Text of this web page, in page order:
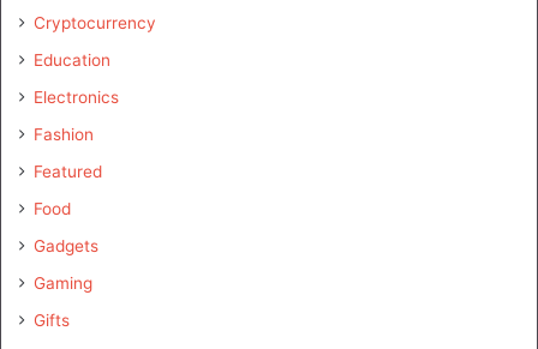
Cryptocurrency
Education
Electronics
Fashion
Featured
Food
Gadgets
Gaming
Gifts